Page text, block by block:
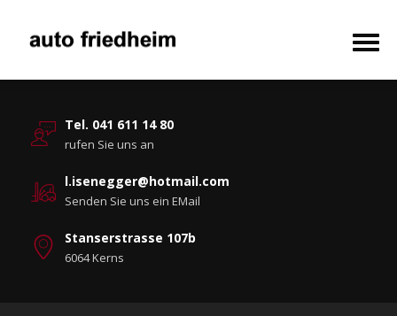
Tel. 041 611 14 80
rufen Sie uns an
l.isenegger@hotmail.com
Senden Sie uns ein EMail
Stanserstrasse 107b
6064 Kerns